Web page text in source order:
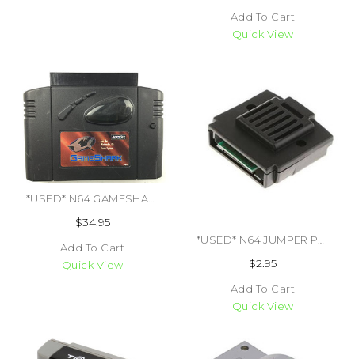
Add To Cart
Quick View
$34.95
Add To Cart
Quick View
$2.95
Add To Cart
Quick View